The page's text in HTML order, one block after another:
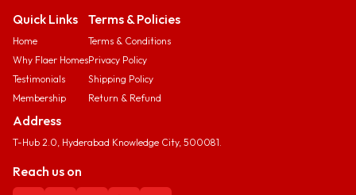
Quick Links
Home
Why Flaer Homes
Testimonials
Membership
Terms & Policies
Terms & Conditions
Privacy Policy
Shipping Policy
Return & Refund
Address
T-Hub 2.0, Hyderabad Knowledge City, 500081.
Reach us on